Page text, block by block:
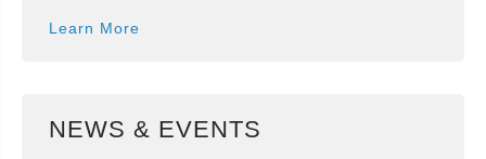
Learn More
NEWS & EVENTS